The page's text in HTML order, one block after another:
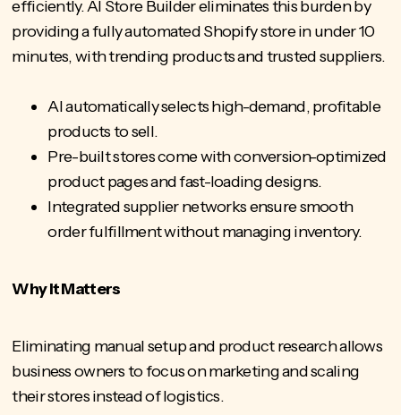
efficiently.AI Store Buildereliminates this burden by
providing a fully automated Shopify store in under 10
minutes, with trending products and trusted suppliers.
AI automatically selects high-demand, profitable
products to sell.
Pre-built storescome with conversion-optimized
product pages and fast-loading designs.
Integrated supplier networks ensure smooth
order fulfillment without managing inventory.
Why It Matters
Eliminating manual setup and product research allows
business owners tofocus on marketing and scaling
their stores instead of logistics.